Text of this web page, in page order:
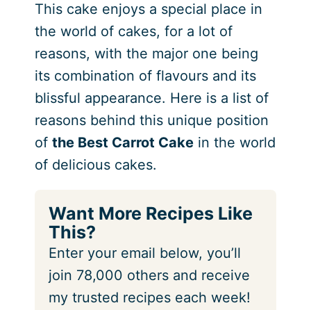
This cake enjoys a special place in
the world of cakes, for a lot of
reasons, with the major one being
its combination of flavours and its
blissful appearance. Here is a list of
reasons behind this unique position
of the Best Carrot Cakein the world
of delicious cakes.
Want More Recipes Like
This?
Enter your email below, you’ll
join 78,000 others and receive
my trusted recipes each week!